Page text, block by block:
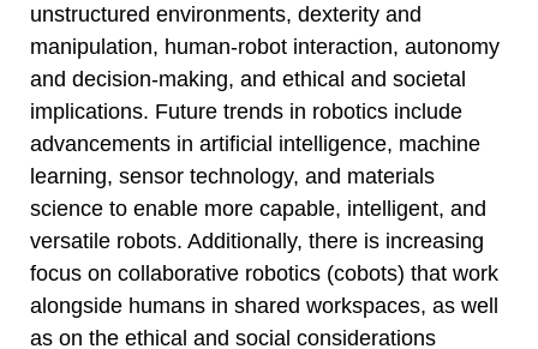
unstructured environments, dexterity and
manipulation, human-robot interaction, autonomy
and decision-making, and ethical and societal
implications. Future trends in robotics include
advancements in artificial intelligence, machine
learning, sensor technology, and materials
science to enable more capable, intelligent, and
versatile robots. Additionally, there is increasing
focus on collaborative robotics (cobots) that work
alongside humans in shared workspaces, as well
as on the ethical and social considerations